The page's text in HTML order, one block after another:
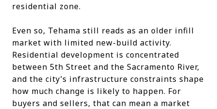
residential zone.
Even so, Tehama still reads as an older infill
market with limited new-build activity.
Residential development is concentrated
between 5th Street and the Sacramento River,
and the city’s infrastructure constraints shape
how much change is likely to happen. For
buyers and sellers, that can mean a market